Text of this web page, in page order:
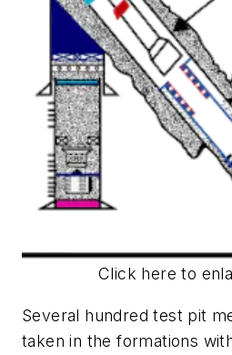
Click here to
Several hundred test pit
taken in the formations